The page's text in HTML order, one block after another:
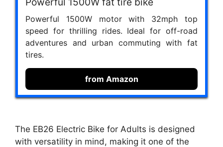
Powerful 1500W motor with 32mph top
speed for thrilling rides. Ideal for off-road
adventures and urban commuting with fat
tires.
from Amazon
The EB26 Electric Bike for Adults is designed
with versatility in mind, making it one of the